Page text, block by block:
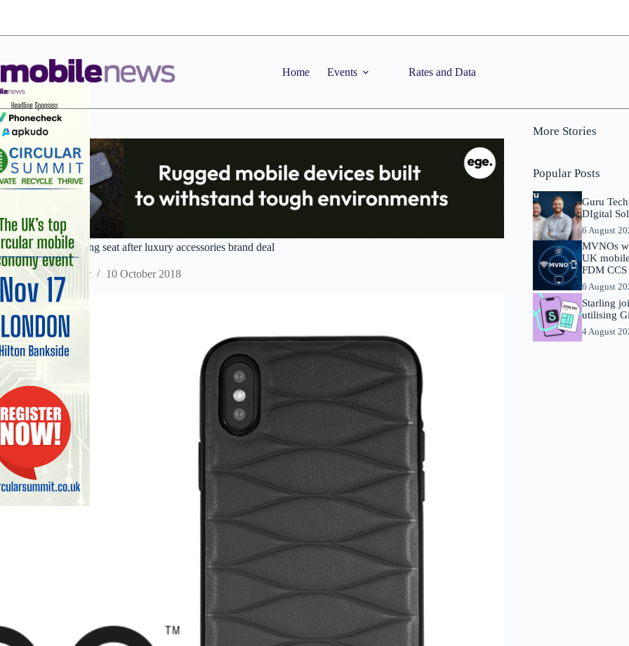
Home Events Rates and Data
Genuine in the driving seat after luxury accessories brand deal
Staff Reporter 10 October 2018
More Stories
Popular Posts
Guru
DIgital
6 August
MVNOs
UK
FDM
6 August
Starling
utilising
4 August